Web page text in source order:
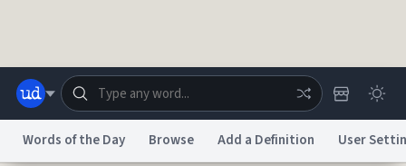
Words of the Day Browse Add a Definition User